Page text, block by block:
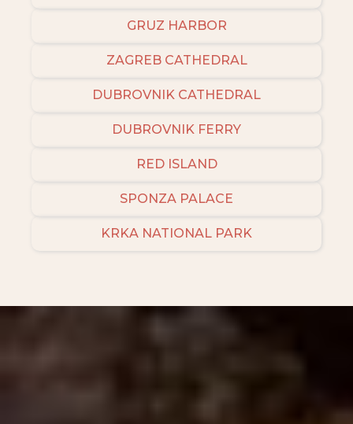
GRUZ HARBOR
ZAGREB CATHEDRAL
DUBROVNIK CATHEDRAL
DUBROVNIK FERRY
RED ISLAND
SPONZA PALACE
KRKA NATIONAL PARK